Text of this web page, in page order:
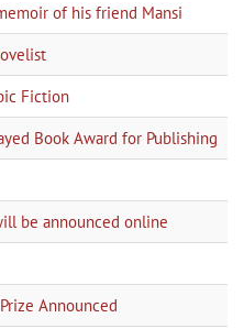
of his friend Mansi
Fiction
Book Award for Publishing
be announced online
Announced